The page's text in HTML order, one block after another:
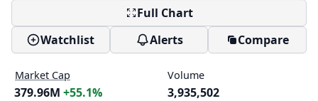
Full Chart
Watchlist
Alerts Compare
Market Cap
379.96M +55.1%
Volume
3,935,502